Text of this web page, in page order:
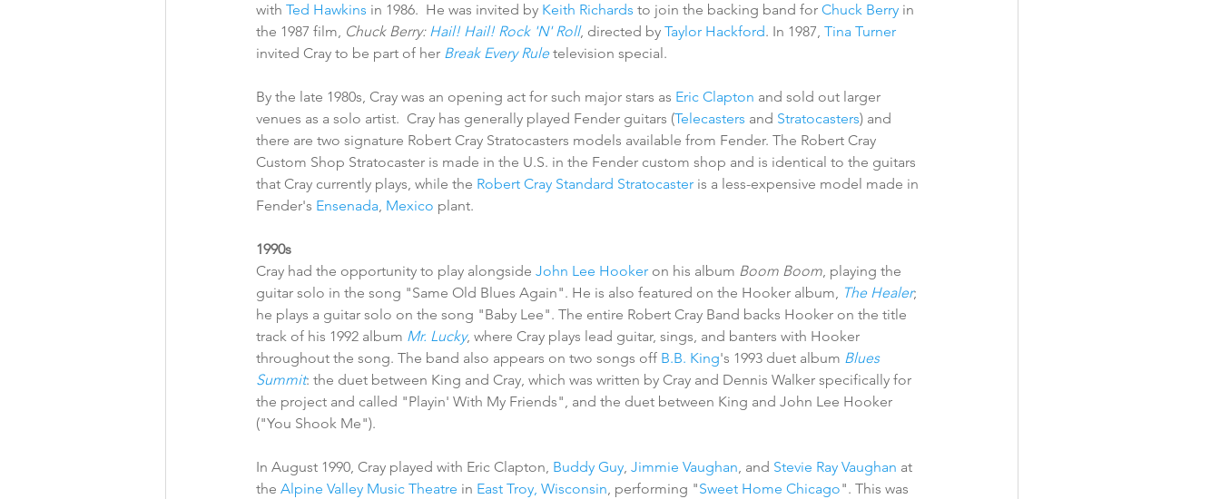
with Ted Hawkins in 1986.  He was invited by Keith Richards to join the backing band for Chuck Berry in
the 1987 film, Chuck Berry: Hail! Hail! Rock 'N' Roll, directed by Taylor Hackford. In 1987, Tina Turner
invited Cray to be part of her Break Every Rule television special.
By the late 1980s, Cray was an opening act for such major stars as Eric Clapton and sold out larger
venues as a solo artist.  Cray has generally played Fender guitars (Telecasters and Stratocasters) and
there are two signature Robert Cray Stratocasters models available from Fender. The Robert Cray
Custom Shop Stratocaster is made in the U.S. in the Fender custom shop and is identical to the guitars
that Cray currently plays, while the Robert Cray Standard Stratocaster is a less-expensive model made in
Fender's Ensenada, Mexico plant.
1990s
Cray had the opportunity to play alongside John Lee Hooker on his album Boom Boom, playing the
guitar solo in the song "Same Old Blues Again". He is also featured on the Hooker album, The Healer;
he plays a guitar solo on the song "Baby Lee". The entire Robert Cray Band backs Hooker on the title
track of his 1992 album Mr. Lucky, where Cray plays lead guitar, sings, and banters with Hooker
throughout the song. The band also appears on two songs off B.B. King's 1993 duet album Blues
Summit: the duet between King and Cray, which was written by Cray and Dennis Walker specifically for
the project and called "Playin' With My Friends", and the duet between King and John Lee Hooker
("You Shook Me").
In August 1990, Cray played with Eric Clapton, Buddy Guy, Jimmie Vaughan, and Stevie Ray Vaughan at
the Alpine Valley Music Theatre in East Troy, Wisconsin, performing "Sweet Home Chicago". This was